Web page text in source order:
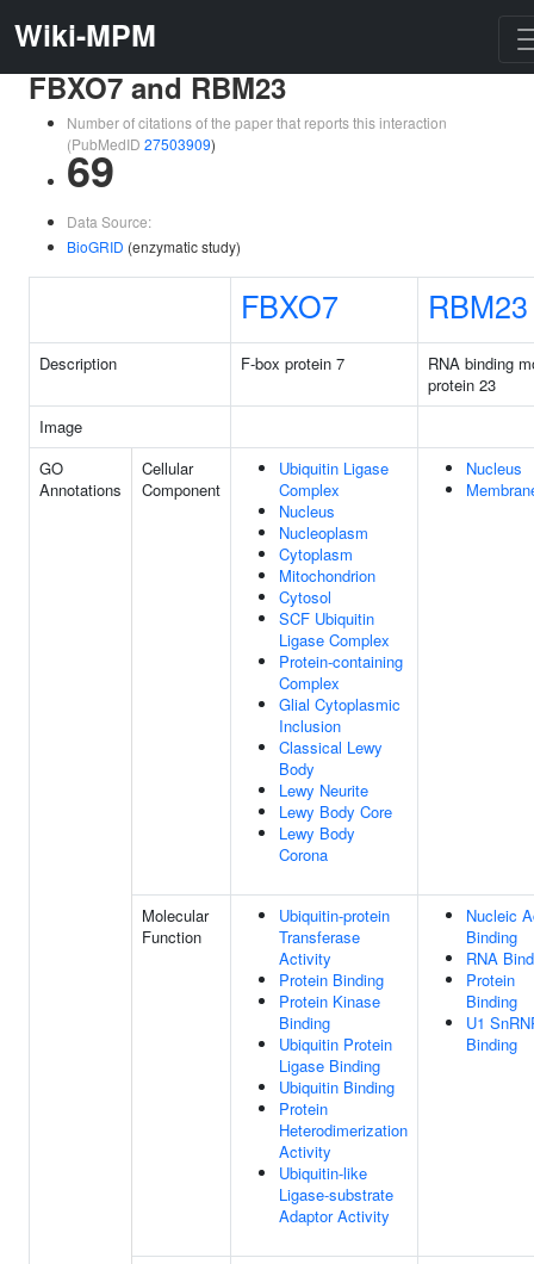
Wiki-MPM
FBXO7 and RBM23
Number of citations of the paper that reports this interaction
(PubMedID 27503909)
69
Data Source:
BioGRID (enzymatic study)
FBXO7 RBM23
Description F-box protein 7
RNA binding
protein 23
Image
GO
Annotations
Cellular
Component
Ubiquitin Ligase
Complex
Nucleus
Nucleoplasm
Cytoplasm
Mitochondrion
Cytosol
SCF Ubiquitin
Ligase Complex
Protein-containing
Complex
Glial Cytoplasmic
Inclusion
Classical Lewy
Body
Lewy Neurite
Lewy Body Core
Lewy Body
Corona
Nucleus
Molecular
Function
Ubiquitin-protein
Transferase
Activity
Protein Binding
Protein Kinase
Binding
Ubiquitin Protein
Ligase Binding
Ubiquitin Binding
Protein
Heterodimerization
Activity
Ubiquitin-like
Ligase-substrate
Adaptor Activity
Nucleic
Binding
RNA
Protein
Binding
U1
Binding